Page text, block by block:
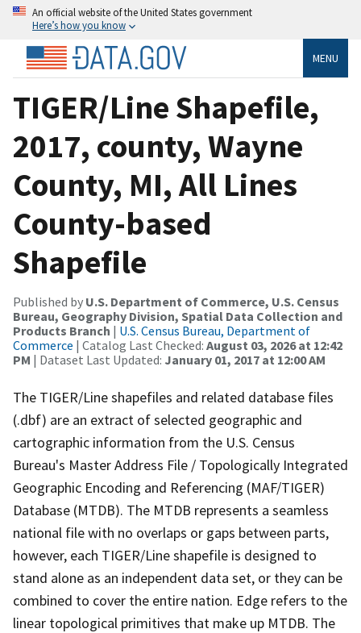
An official website of the United States government
Here’s how you know
MENU
TIGER/Line Shapefile,
2017, county, Wayne
County, MI, All Lines
County-based
Shapefile
Published by U.S. Department of Commerce, U.S. Census
Bureau, Geography Division, Spatial Data Collection and
Products Branch | U.S. Census Bureau, Department of
Commerce | Catalog Last Checked: August 03, 2026 at 12:42
PM | Dataset Last Updated: January 01, 2017 at 12:00 AM
The TIGER/Line shapefiles and related database files
(.dbf) are an extract of selected geographic and
cartographic information from the U.S. Census
Bureau's Master Address File / Topologically Integrated
Geographic Encoding and Referencing (MAF/TIGER)
Database (MTDB). The MTDB represents a seamless
national file with no overlaps or gaps between parts,
however, each TIGER/Line shapefile is designed to
stand alone as an independent data set, or they can be
combined to cover the entire nation. Edge refers to the
linear topological primitives that make up MTDB. The